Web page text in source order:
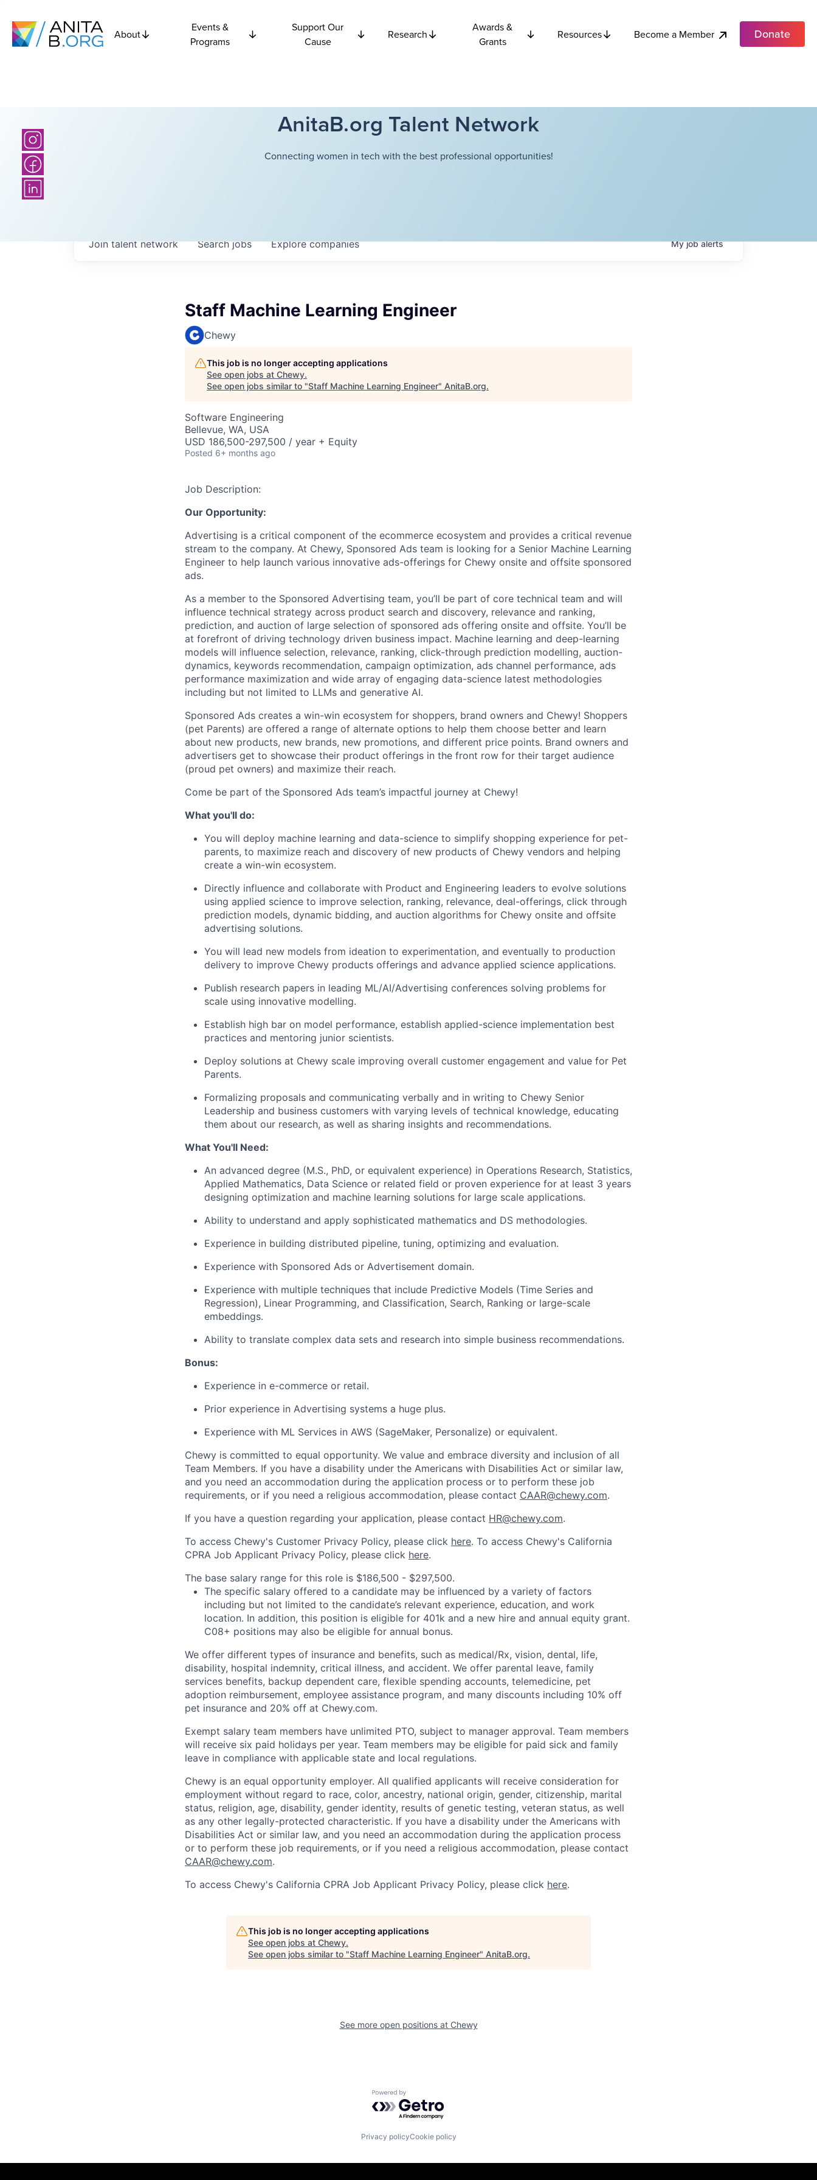
About
Events &
Programs
Support Our
Cause
Research
Awards &
Grants
Resources Become a Member Donate
AnitaB.org Talent Network
Connecting women in tech with the best professional opportunities!
Searchjobs Explorecompanies
Join talent network Myjobalerts
Staff Machine Learning Engineer
Chewy
This job is no longer accepting applications
See open jobs at Chewy.
See open jobs similar to "Staff Machine Learning Engineer" AnitaB.org.
Software Engineering
Bellevue, WA, USA
USD 186,500-297,500 / year + Equity
Posted 6+ months ago
Job Description:
Our Opportunity:
Advertising is a critical component of the ecommerce ecosystem and provides a critical revenue
stream to the company. At Chewy, Sponsored Ads team is looking for a Senior Machine Learning
Engineer to help launch various innovative ads-offerings for Chewy onsite and offsite sponsored
ads.
As a member to the Sponsored Advertising team, you’ll be part of core technical team and will
influence technical strategy across product search and discovery, relevance and ranking,
prediction, and auction of large selection of sponsored ads offering onsite and offsite. You’ll be
at forefront of driving technology driven business impact. Machine learning and deep-learning
models will influence selection, relevance, ranking, click-through prediction modelling, auction-
dynamics, keywords recommendation, campaign optimization, ads channel performance, ads
performance maximization and wide array of engaging data-science latest methodologies
including but not limited to LLMs and generative AI.
Sponsored Ads creates a win-win ecosystem for shoppers, brand owners and Chewy! Shoppers
(pet Parents) are offered a range of alternate options to help them choose better and learn
about new products, new brands, new promotions, and different price points. Brand owners and
advertisers get to showcase their product offerings in the front row for their target audience
(proud pet owners) and maximize their reach.
Come be part of the Sponsored Ads team’s impactful journey at Chewy!
What you'll do:
You will deploy machine learning and data-science to simplify shopping experience for pet-
parents, to maximize reach and discovery of new products of Chewy vendors and helping
create a win-win ecosystem.
Directly influence and collaborate with Product and Engineering leaders to evolve solutions
using applied science to improve selection, ranking, relevance, deal-offerings, click through
prediction models, dynamic bidding, and auction algorithms for Chewy onsite and offsite
advertising solutions.
You will lead new models from ideation to experimentation, and eventually to production
delivery to improve Chewy products offerings and advance applied science applications.
Publish research papers in leading ML/AI/Advertising conferences solving problems for
scale using innovative modelling.
Establish high bar on model performance, establish applied-science implementation best
practices and mentoring junior scientists.
Deploy solutions at Chewy scale improving overall customer engagement and value for Pet
Parents.
Formalizing proposals and communicating verbally and in writing to Chewy Senior
Leadership and business customers with varying levels of technical knowledge, educating
them about our research, as well as sharing insights and recommendations.
What You'll Need:
An advanced degree (M.S., PhD, or equivalent experience) in Operations Research, Statistics,
Applied Mathematics, Data Science or related field or proven experience for at least 3 years
designing optimization and machine learning solutions for large scale applications.
Ability to understand and apply sophisticated mathematics and DS methodologies.
Experience in building distributed pipeline, tuning, optimizing and evaluation.
Experience with Sponsored Ads or Advertisement domain.
Experience with multiple techniques that include Predictive Models (Time Series and
Regression), Linear Programming, and Classification, Search, Ranking or large-scale
embeddings.
Ability to translate complex data sets and research into simple business recommendations.
Bonus:
Experience in e-commerce or retail.
Prior experience in Advertising systems a huge plus.
Experience with ML Services in AWS (SageMaker, Personalize) or equivalent.
Chewy is committed to equal opportunity. We value and embrace diversity and inclusion of all
Team Members. If you have a disability under the Americans with Disabilities Act or similar law,
and you need an accommodation during the application process or to perform these job
requirements, or if you need a religious accommodation, please contact CAAR@chewy.com.
If you have a question regarding your application, please contact HR@chewy.com.
To access Chewy's Customer Privacy Policy, please click here. To access Chewy's California
CPRA Job Applicant Privacy Policy, please click here.
The base salary range for this role is $186,500 - $297,500.
The specific salary offered to a candidate may be influenced by a variety of factors
including but not limited to the candidate’s relevant experience, education, and work
location. In addition, this position is eligible for 401k and a new hire and annual equity grant.
C08+ positions may also be eligible for annual bonus.
We offer different types of insurance and benefits, such as medical/Rx, vision, dental, life,
disability, hospital indemnity, critical illness, and accident. We offer parental leave, family
services benefits, backup dependent care, flexible spending accounts, telemedicine, pet
adoption reimbursement, employee assistance program, and many discounts including 10% off
pet insurance and 20% off at Chewy.com.
Exempt salary team members have unlimited PTO, subject to manager approval. Team members
will receive six paid holidays per year. Team members may be eligible for paid sick and family
leave in compliance with applicable state and local regulations.
Chewy is an equal opportunity employer. All qualified applicants will receive consideration for
employment without regard to race, color, ancestry, national origin, gender, citizenship, marital
status, religion, age, disability, gender identity, results of genetic testing, veteran status, as well
as any other legally-protected characteristic. If you have a disability under the Americans with
Disabilities Act or similar law, and you need an accommodation during the application process
or to perform these job requirements, or if you need a religious accommodation, please contact
CAAR@chewy.com.
To access Chewy's California CPRA Job Applicant Privacy Policy, please click here.
This job is no longer accepting applications
See open jobs at Chewy.
See open jobs similar to "Staff Machine Learning Engineer" AnitaB.org.
See more open positions at Chewy
Powered by Getro.com
Privacy policyCookie policy